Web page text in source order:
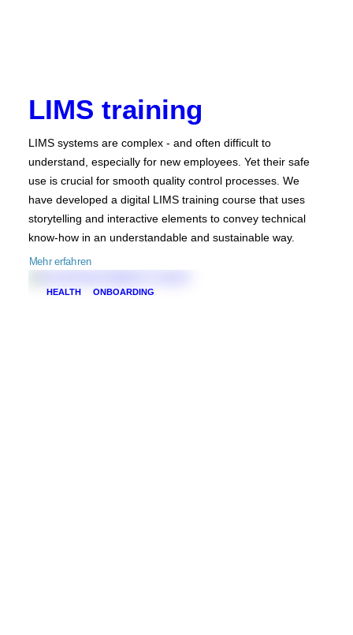
LIMS training
LIMS systems are complex - and often difficult to
understand, especially for new employees. Yet their safe
use is crucial for smooth quality control processes. We
have developed a digital LIMS training course that uses
storytelling and interactive elements to convey technical
know-how in an understandable and sustainable way.
Mehr erfahren
HEALTH ONBOARDING